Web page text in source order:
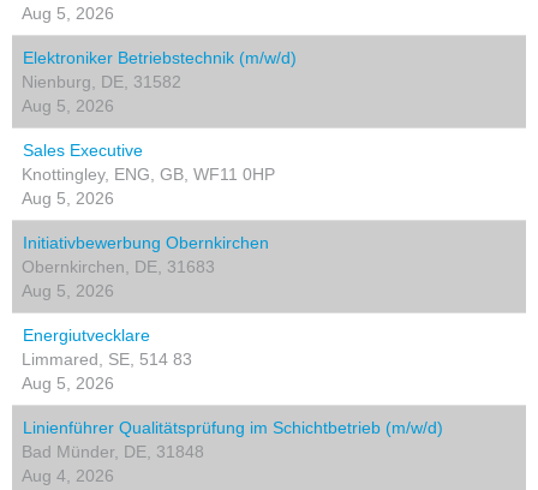
Aug 5, 2026
Elektroniker Betriebstechnik (m/w/d)
Nienburg, DE, 31582
Aug 5, 2026
Sales Executive
Knottingley, ENG, GB, WF11 0HP
Aug 5, 2026
Initiativbewerbung Obernkirchen
Obernkirchen, DE, 31683
Aug 5, 2026
Energiutvecklare
Limmared, SE, 514 83
Aug 5, 2026
Linienführer Qualitätsprüfung im Schichtbetrieb (m/w/d)
Bad Münder, DE, 31848
Aug 4, 2026